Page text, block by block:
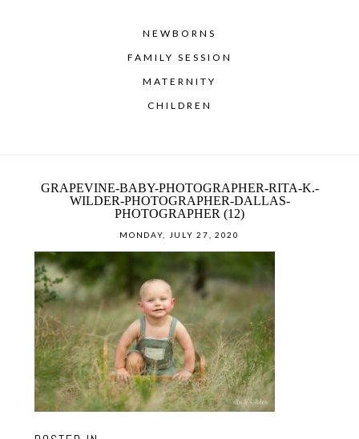
NEWBORNS
FAMILY SESSION
MATERNITY
CHILDREN
GRAPEVINE-BABY-PHOTOGRAPHER-RITA-K.-
WILDER-PHOTOGRAPHER-DALLAS-
PHOTOGRAPHER (12)
MONDAY, JULY 27, 2020